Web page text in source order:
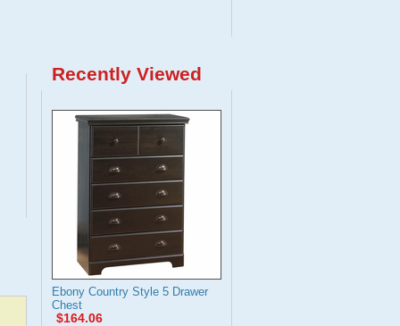
Recently Viewed
Ebony Country Style 5 Drawer
Chest
$164.06